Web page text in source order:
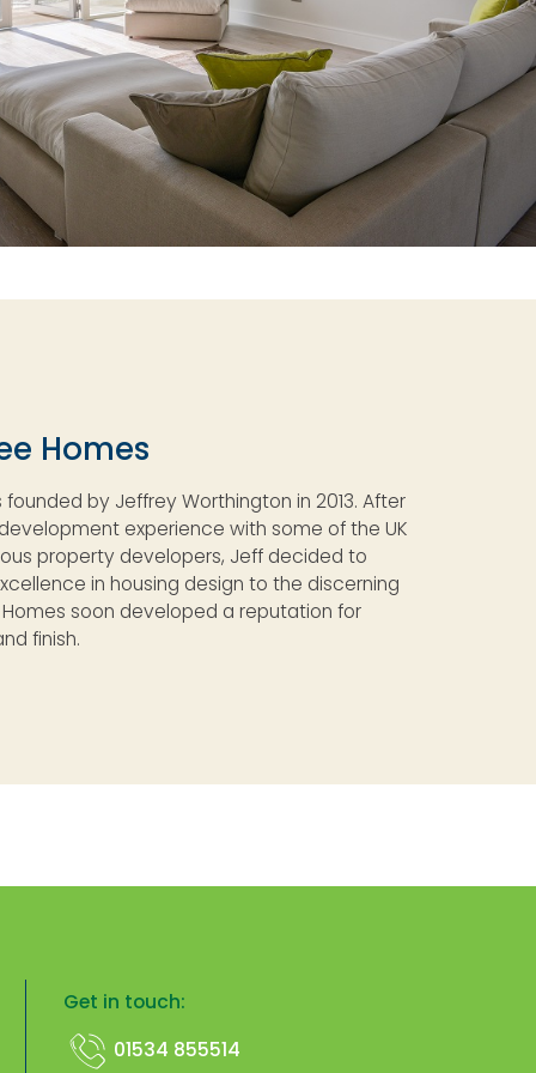
Homes
by Jeffrey Worthington in 2013. After
experience with some of the UK
property developers, Jeff decided to
in housing design to the discerning
soon developed a reputation for
finish.
Get in touch:
01534 855514